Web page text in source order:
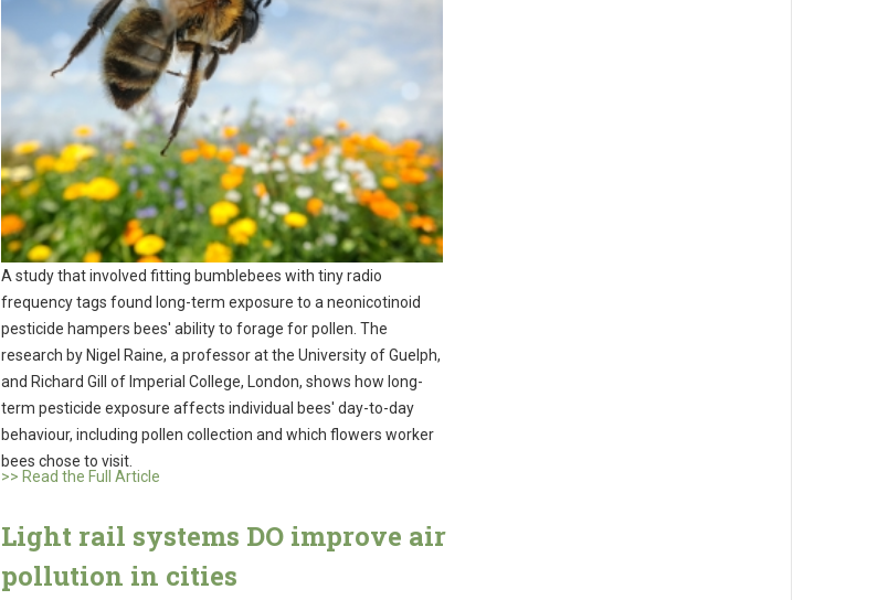
A study that involved fitting bumblebees with tiny radio
frequency tags found long-term exposure to a neonicotinoid
pesticide hampers bees' ability to forage for pollen. The
research by Nigel Raine, a professor at the University of Guelph,
and Richard Gill of Imperial College, London, shows how long-
term pesticide exposure affects individual bees' day-to-day
behaviour, including pollen collection and which flowers worker
bees chose to visit.
>> Read the Full Article
Light rail systems DO improve air
pollution in cities